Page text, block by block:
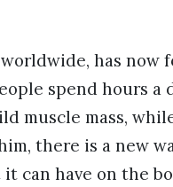
has now
spend hours a
muscle mass,
there is a new
can have on the